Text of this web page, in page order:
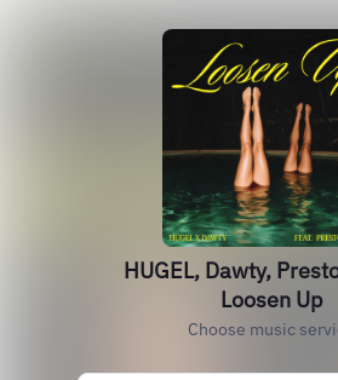
HUGEL, Dawty,
Loosen Up
Choose music